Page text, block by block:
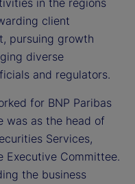
client
pursuing growth
diverse
and regulators.
for BNP Paribas
was as the head of
Services,
Executive Committee.
the business